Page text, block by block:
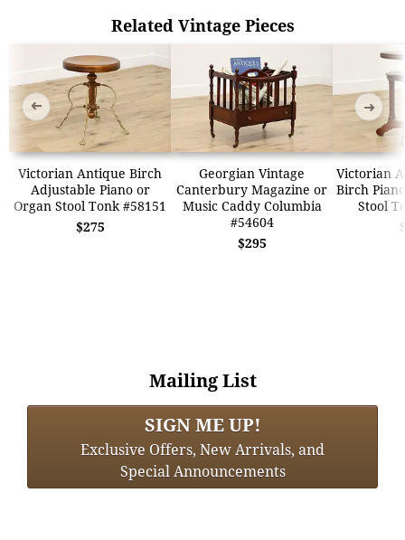
Related Vintage Pieces
Victorian Antique Birch
Adjustable Piano or
Organ Stool Tonk #58151
$275
Georgian Vintage
Canterbury Magazine or
Music Caddy Columbia
#54604
$295
Victorian
Birch
Stool
➜ ➜
Mailing List
SIGN ME UP!
Exclusive Offers, New Arrivals, and
Special Announcements